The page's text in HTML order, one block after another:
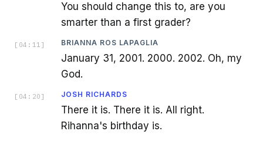
You should change this to, are you
smarter than a first grader?
[ 04:11 ] BRIANNA ROS LAPAGLIA
January 31, 2001. 2000. 2002. Oh, my
God.
[ 04:20 ] JOSH RICHARDS
There it is. There it is. All right.
Rihanna's birthday is.